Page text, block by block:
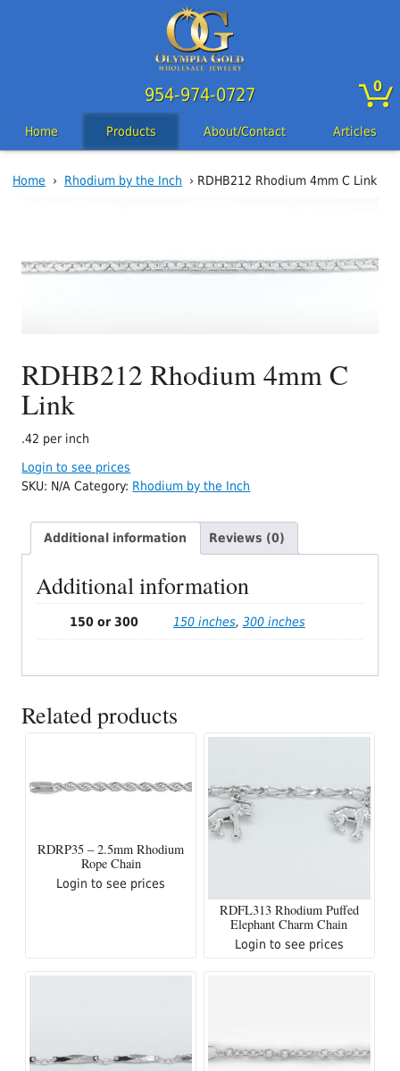
Home Products About/Contact Articles
0
954-974-0727
Home › Rhodium by the Inch › RDHB212 Rhodium 4mm C Link
RDHB212 Rhodium 4mm C
Link
.42 per inch
Login to see prices
SKU: N/A Category: Rhodium by the Inch
Additional information Reviews (0)
Additional information
150 or 300 150 inches, 300 inches
Related products
RDRP35 – 2.5mm Rhodium
Rope Chain
Login to see prices
RDFL313 Rhodium Puffed
Elephant Charm Chain
Login to see prices